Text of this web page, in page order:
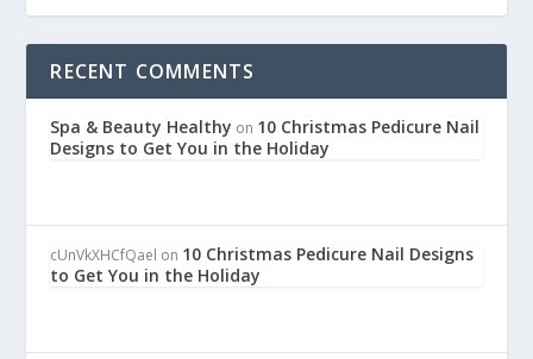
RECENT COMMENTS
Spa & Beauty Healthy on 10 Christmas Pedicure Nail
Designs to Get You in the Holiday
cUnVkXHCfQael on 10 Christmas Pedicure Nail Designs
to Get You in the Holiday